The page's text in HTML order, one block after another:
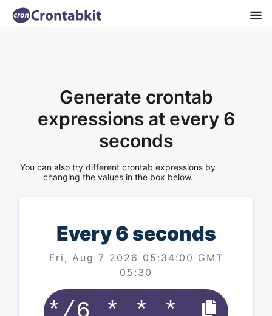
Generate crontab
expressions at every 6
seconds
You can also try different crontab expressions by
changing the values in the box below.
Every 6 seconds
Fri, Aug 7 2026 05:34:00 GMT
05:30